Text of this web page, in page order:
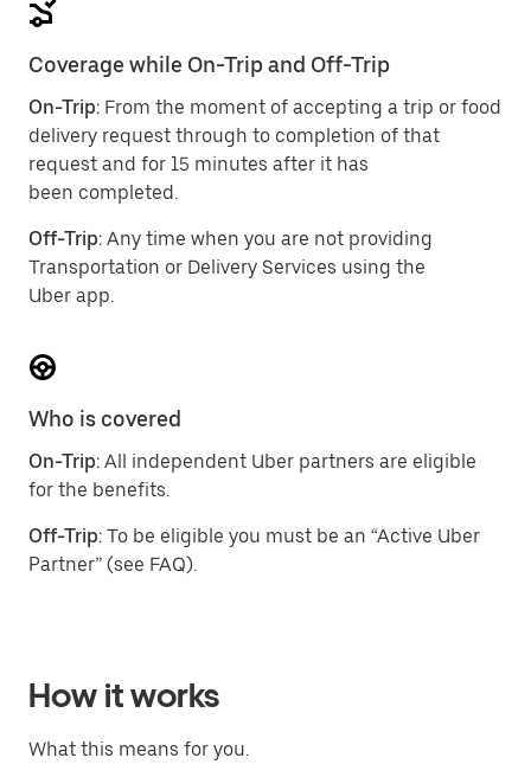
Coverage while On-Trip and Off-Trip
On-Trip: From the moment of accepting a trip or food
delivery request through to completion of that
request and for 15 minutes after it has
been completed.
Off-Trip: Any time when you are not providing
Transportation or Delivery Services using the
Uber app.
Who is covered
On-Trip: All independent Uber partners are eligible
for the benefits.
Off-Trip: To be eligible you must be an “Active Uber
Partner” (see FAQ).
How it works
What this means for you.